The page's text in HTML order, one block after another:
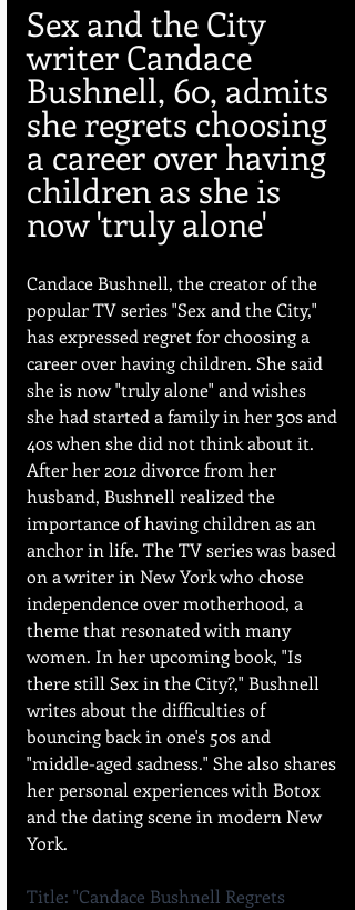
Sex and the City
writer Candace
Bushnell, 60, admits
she regrets choosing
a career over having
children as she is
now 'truly alone'
Candace Bushnell, the creator of the
popular TV series "Sex and the City,"
has expressed regret for choosing a
career over having children. She said
she is now "truly alone" and wishes
she had started a family in her 30s and
40s when she did not think about it.
After her 2012 divorce from her
husband, Bushnell realized the
importance of having children as an
anchor in life. The TV series was based
on a writer in New York who chose
independence over motherhood, a
theme that resonated with many
women. In her upcoming book, "Is
there still Sex in the City?," Bushnell
writes about the difficulties of
bouncing back in one's 50s and
"middle-aged sadness." She also shares
her personal experiences with Botox
and the dating scene in modern New
York.
Title: "Candace Bushnell Regrets